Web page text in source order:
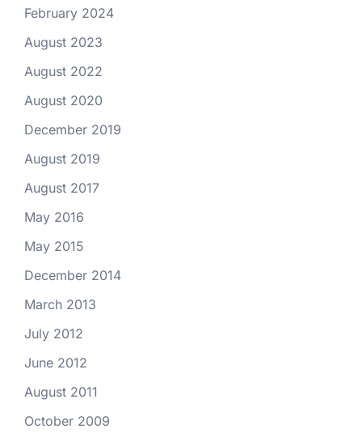
February 2024
August 2023
August 2022
August 2020
December 2019
August 2019
August 2017
May 2016
May 2015
December 2014
March 2013
July 2012
June 2012
August 2011
October 2009